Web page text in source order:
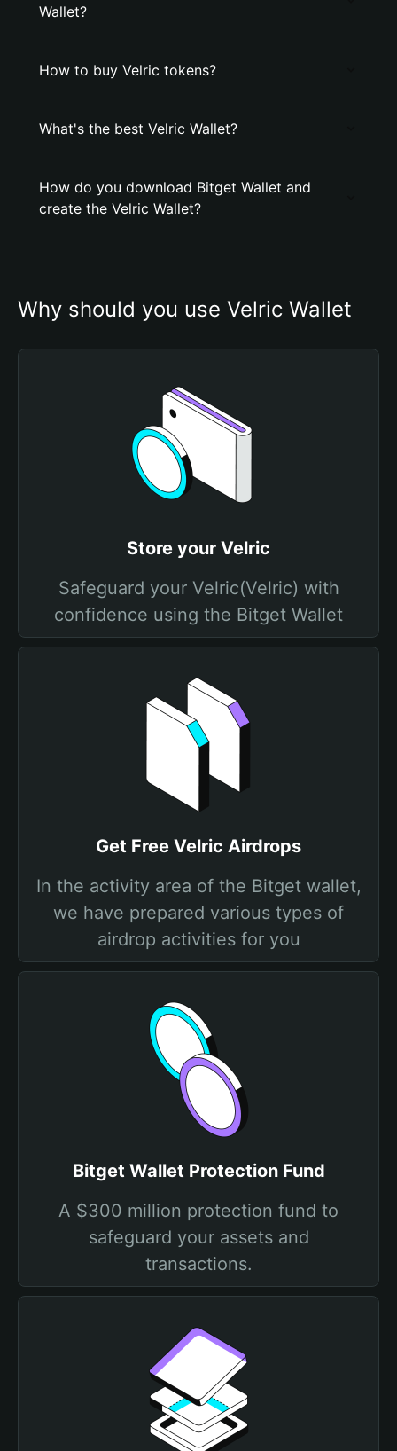
Wallet?
How to buy Velric tokens?
What's the best Velric Wallet?
How do you download Bitget Wallet and
create the Velric Wallet?
Why should you use Velric Wallet
Store your Velric
Safeguard your Velric(Velric) with
confidence using the Bitget Wallet
Get Free Velric Airdrops
In the activity area of the Bitget wallet,
we have prepared various types of
airdrop activities for you
Bitget Wallet Protection Fund
A $300 million protection fund to
safeguard your assets and
transactions.